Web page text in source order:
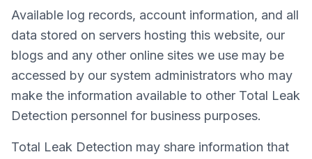
Available log records, account information, and all
data stored on servers hosting this website, our
blogs and any other online sites we use may be
accessed by our system administrators who may
make the information available to other Total Leak
Detection personnel for business purposes.
Total Leak Detection may share information that